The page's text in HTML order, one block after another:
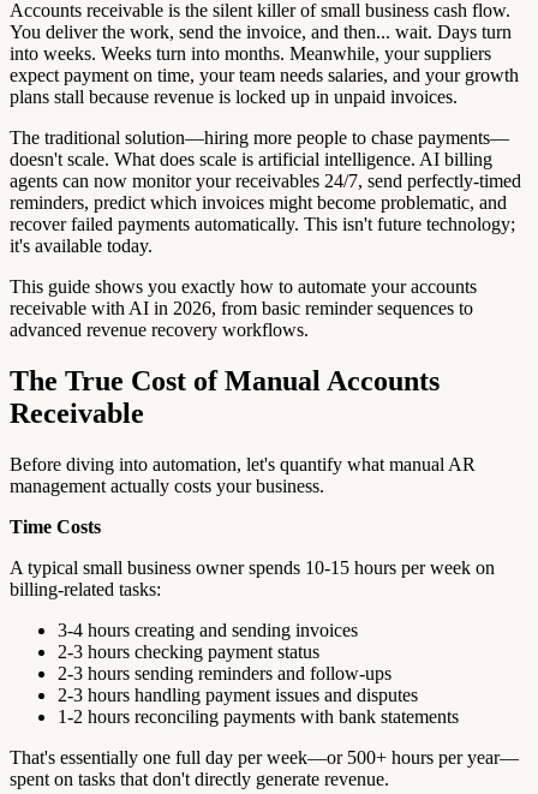
Accounts receivable is the silent killer of small business cash flow.
You deliver the work, send the invoice, and then... wait. Days turn
into weeks. Weeks turn into months. Meanwhile, your suppliers
expect payment on time, your team needs salaries, and your growth
plans stall because revenue is locked up in unpaid invoices.
The traditional solution—hiring more people to chase payments—
doesn't scale. What does scale is artificial intelligence. AI billing
agents can now monitor your receivables 24/7, send perfectly-timed
reminders, predict which invoices might become problematic, and
recover failed payments automatically. This isn't future technology;
it's available today.
This guide shows you exactly how to automate your accounts
receivable with AI in 2026, from basic reminder sequences to
advanced revenue recovery workflows.
The True Cost of Manual Accounts
Receivable
Before diving into automation, let's quantify what manual AR
management actually costs your business.
Time Costs
A typical small business owner spends 10-15 hours per week on
billing-related tasks:
3-4 hours creating and sending invoices
2-3 hours checking payment status
2-3 hours sending reminders and follow-ups
2-3 hours handling payment issues and disputes
1-2 hours reconciling payments with bank statements
That's essentially one full day per week—or 500+ hours per year—
spent on tasks that don't directly generate revenue.